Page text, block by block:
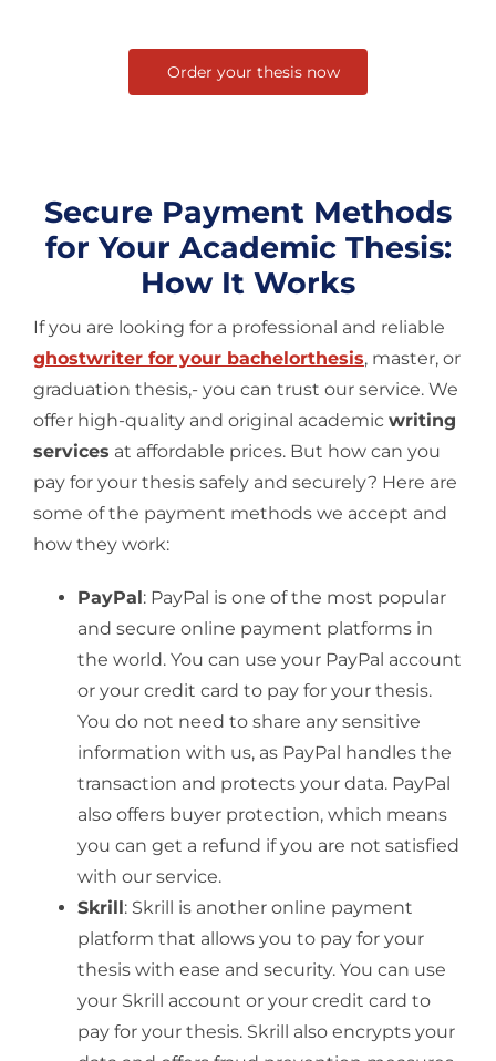
Order your thesis now
Secure Payment Methods
for Your Academic Thesis:
How It Works
If you are looking for a professional and reliable
ghostwriter for your bachelorthesis, master, or
graduation thesis,- you can trust our service. We
offer high-quality and original academic writing
services at affordable prices. But how can you
pay for your thesis safely and securely? Here are
some of the payment methods we accept and
how they work:
PayPal : PayPal is one of the most popular
and secure online payment platforms in
the world. You can use your PayPal account
or your credit card to pay for your thesis.
You do not need to share any sensitive
information with us, as PayPal handles the
transaction and protects your data. PayPal
also offers buyer protection, which means
you can get a refund if you are not satisfied
with our service.
Skrill : Skrill is another online payment
platform that allows you to pay for your
thesis with ease and security. You can use
your Skrill account or your credit card to
pay for your thesis. Skrill also encrypts your